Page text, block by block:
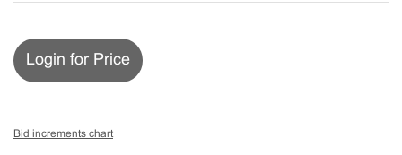
Login for Price
Bid increments chart